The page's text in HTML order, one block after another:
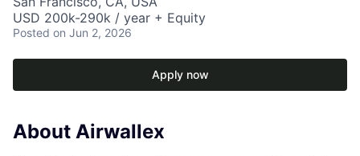
USD 200k-290k / year + Equity
Posted on Jun 2, 2026
Apply now
About Airwallex